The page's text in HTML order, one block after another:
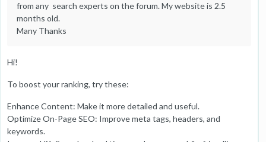
from any search experts on the forum. My website is 2.5
months old.
Many Thanks
Hi!
To boost your ranking, try these:
Enhance Content: Make it more detailed and useful.
Optimize On-Page SEO: Improve meta tags, headers, and
keywords.